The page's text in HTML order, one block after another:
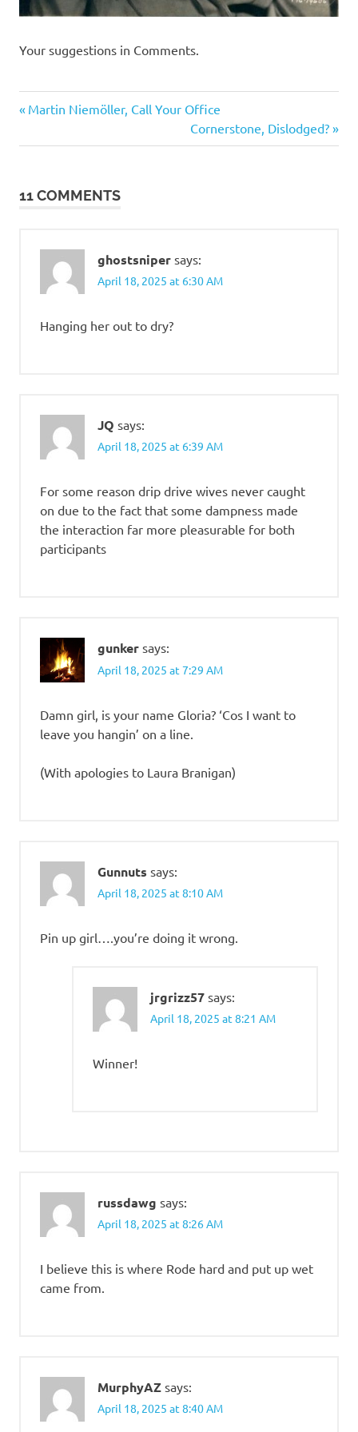
Your suggestions in Comments.
Post
navigation
Previous
Martin Niemöller, Call Your Office
Next
Post:
Cornerstone, Dislodged?
11 COMMENTS
ghostsniper says:
April 18, 2025 at 6:30 AM
Hanging her out to dry?
JQ says:
April 18, 2025 at 6:39 AM
For some reason drip drive wives never caught
on due to the fact that some dampness made
the interaction far more pleasurable for both
participants
gunker says:
April 18, 2025 at 7:29 AM
Damn girl, is your name Gloria? ‘Cos I want to
leave you hangin’ on a line.
(With apologies to Laura Branigan)
Gunnuts says:
April 18, 2025 at 8:10 AM
Pin up girl….you’re doing it wrong.
jrgrizz57 says:
April 18, 2025 at 8:21 AM
Winner!
russdawg says:
April 18, 2025 at 8:26 AM
I believe this is where Rode hard and put up wet
came from.
MurphyAZ says:
April 18, 2025 at 8:40 AM